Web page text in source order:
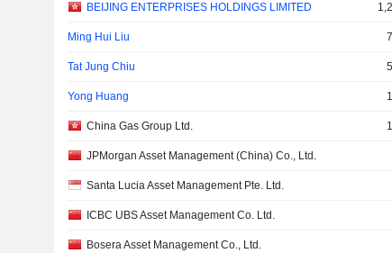
BEIJING ENTERPRISES HOLDINGS LIMITED
Ming Hui Liu
Tat Jung Chiu
Yong Huang
China Gas Group Ltd.
JPMorgan Asset Management (China) Co., Ltd.
Santa Lucia Asset Management Pte. Ltd.
ICBC UBS Asset Management Co. Ltd.
Bosera Asset Management Co., Ltd.